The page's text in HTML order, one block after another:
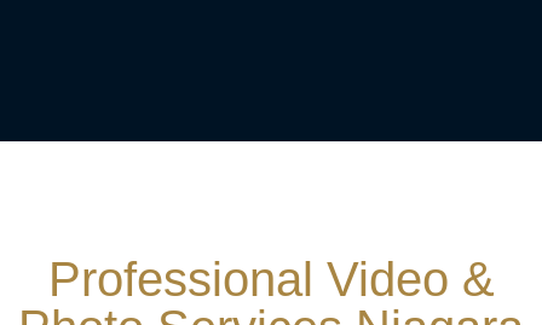
Professional Video &